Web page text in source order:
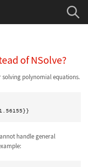
of NSolve?
polynomial equations.
handle general